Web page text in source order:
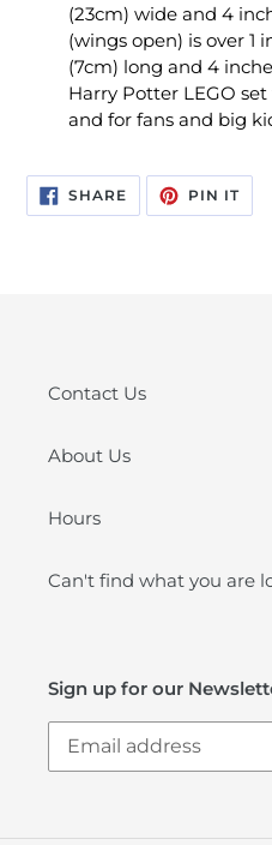
(23cm) wide and 4
(wings open) is over 1
(7cm) long and 4
Harry Potter LEGO
and for fans and big
SHARESHARE
ON
FACEBOOK
PIN ITPIN
Contact Us
About Us
Hours
Can't find what you are
Sign up for our